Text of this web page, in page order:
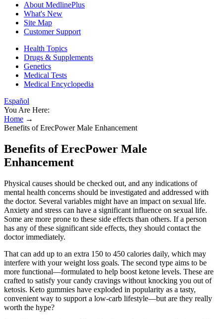
About MedlinePlus
What's New
Site Map
Customer Support
Health Topics
Drugs & Supplements
Genetics
Medical Tests
Medical Encyclopedia
Español
You Are Here:
Home →
Benefits of ErecPower Male Enhancement
Benefits of ErecPower Male
Enhancement
Physical causes should be checked out, and any indications of
mental health concerns should be investigated and addressed with
the doctor. Several variables might have an impact on sexual life.
Anxiety and stress can have a significant influence on sexual life.
Some are more prone to these side effects than others. If a person
has any of these significant side effects, they should contact the
doctor immediately.
That can add up to an extra 150 to 450 calories daily, which may
interfere with your weight loss goals. The second type aims to be
more functional—formulated to help boost ketone levels. These are
crafted to satisfy your candy cravings without knocking you out of
ketosis. Keto gummies have exploded in popularity as a tasty,
convenient way to support a low-carb lifestyle—but are they really
worth the hype?